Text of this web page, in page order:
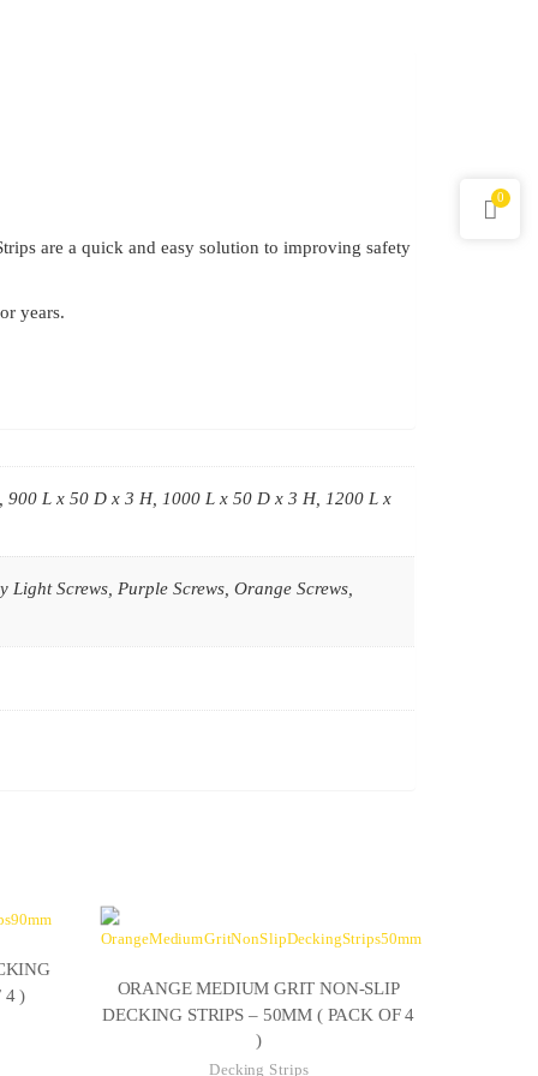
are a quick and easy solution to improving safety
years.
L x 50 D x 3 H, 1000 L x 50 D x 3 H, 1200 L x
Light Screws, Purple Screws, Orange Screws,
4 )
ORANGE MEDIUM GRIT NON-SLIP
DECKING STRIPS – 50MM ( PACK OF 4
)
Decking Strips
0